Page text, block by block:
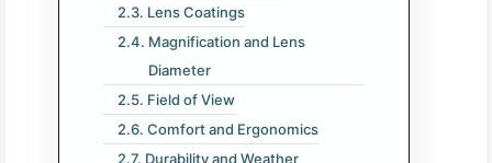
Lens Coatings
Magnification and Lens
Diameter
Field of View
Comfort and Ergonomics
Durability and Weather